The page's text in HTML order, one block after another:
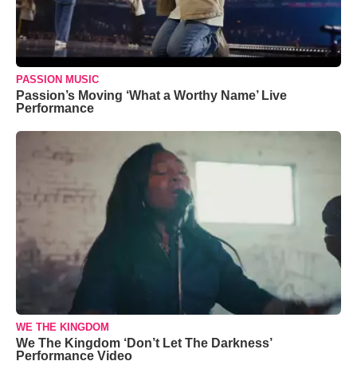
PASSION MUSIC
Passion’s Moving ‘What a Worthy Name’ Live
Performance
WE THE KINGDOM
We The Kingdom ‘Don’t Let The Darkness’
Performance Video